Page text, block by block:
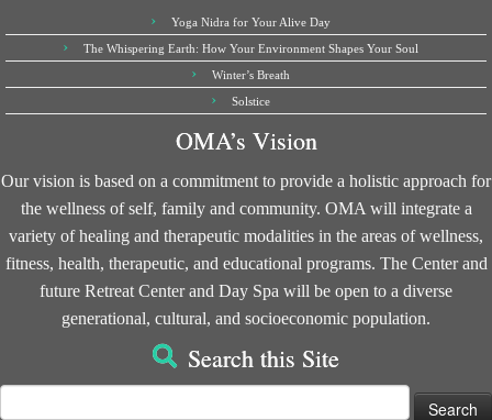
Yoga Nidra for Your Alive Day
The Whispering Earth: How Your Environment Shapes Your Soul
Winter’s Breath
Solstice
OMA’s Vision
Our vision is based on a commitment to provide a holistic approach for
the wellness of self, family and community. OMA will integrate a
variety of healing and therapeutic modalities in the areas of wellness,
fitness, health, therapeutic, and educational programs. The Center and
future Retreat Center and Day Spa will be open to a diverse
generational, cultural, and socioeconomic population.
Search this Site